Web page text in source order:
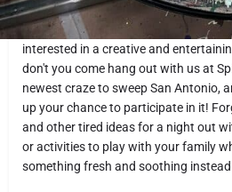
significant other doing something that
relaxing? Are you and the younger
interested in a creative and
don't you come hang out with us at
newest craze to sweep San Antonio,
up your chance to participate in it!
and other tired ideas for a night out
or activities to play with your family
something fresh and soothing